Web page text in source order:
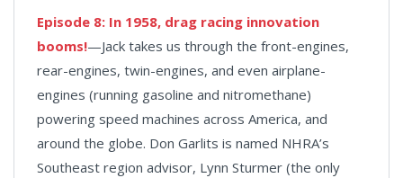
Episode 8: In 1958, drag racing innovation
booms!—Jack takes us through the front-engines,
rear-engines, twin-engines, and even airplane-
engines (running gasoline and nitromethane)
powering speed machines across America, and
around the globe. Don Garlits is named NHRA’s
Southeast region advisor, Lynn Sturmer (the only